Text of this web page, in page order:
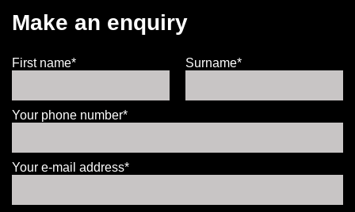
Make an enquiry
First name* Surname*
Your phone number*
Your e-mail address*